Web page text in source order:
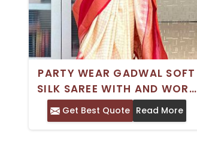
PARTY WEAR GADWAL SOFT
SILK SAREE WITH AND WORK
SATIN BORDER
Get Best Quote Read More